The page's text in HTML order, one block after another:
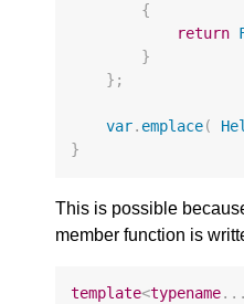
{
return
}
};
var. emplace(
}
This is possible
member function is
template<typename...